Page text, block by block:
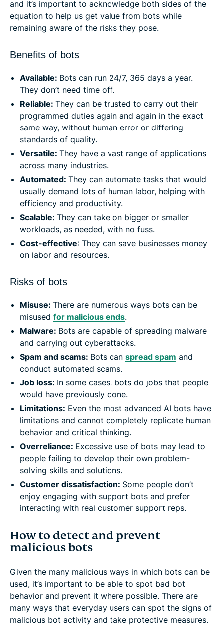
and it’s important to acknowledge both sides of the
equation to help us get value from bots while
remaining aware of the risks they pose.
Benefits of bots
Available: Bots can run 24/7, 365 days a year.
They don’t need time off.
Reliable: They can be trusted to carry out their
programmed duties again and again in the exact
same way, without human error or differing
standards of quality.
Versatile: They have a vast range of applications
across many industries.
Automated: They can automate tasks that would
usually demand lots of human labor, helping with
efficiency and productivity.
Scalable: They can take on bigger or smaller
workloads, as needed, with no fuss.
Cost-effective: They can save businesses money
on labor and resources.
Risks of bots
Misuse: There are numerous ways bots can be
misused for malicious ends.
Malware: Bots are capable of spreading malware
and carrying out cyberattacks.
Spam and scams: Bots can spread spam and
conduct automated scams.
Job loss: In some cases, bots do jobs that people
would have previously done.
Limitations: Even the most advanced AI bots have
limitations and cannot completely replicate human
behavior and critical thinking.
Overreliance: Excessive use of bots may lead to
people failing to develop their own problem-
solving skills and solutions.
Customer dissatisfaction: Some people don’t
enjoy engaging with support bots and prefer
interacting with real customer support reps.
How to detect and prevent
malicious bots
Given the many malicious ways in which bots can be
used, it’s important to be able to spot bad bot
behavior and prevent it where possible. There are
many ways that everyday users can spot the signs of
malicious bot activity and take protective measures.